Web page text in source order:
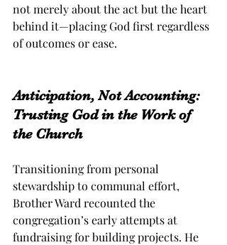
not merely about the act but the heart
behind it—placing God first regardless
of outcomes or ease.
Anticipation, Not Accounting:
Trusting God in the Work of
the Church
Transitioning from personal
stewardship to communal effort,
Brother Ward recounted the
congregation’s early attempts at
fundraising for building projects. He